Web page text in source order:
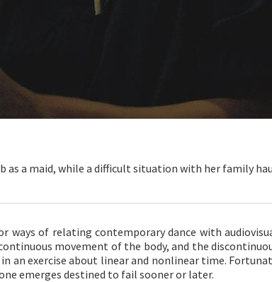
as a maid, while a difficult situation with her family
ways of relating contemporary dance with
movement of the body, and the
an exercise about linear and nonlinear time.
emerges destined to fail sooner or later.